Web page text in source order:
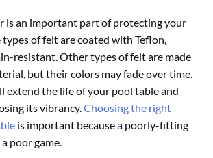
is an important part of protecting your
types of felt are coated with Teflon,
resistant. Other types of felt are made
but their colors may fade over time.
extend the life of your pool table and
its vibrancy.Choosing the right
is important because a poorly-fitting
poor game.